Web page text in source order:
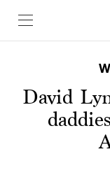
David